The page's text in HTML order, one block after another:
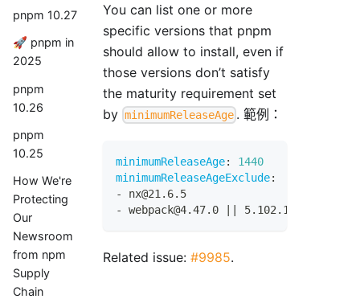
pnpm 10.27
🚀 pnpm in
2025
pnpm
10.26
pnpm
10.25
How We're
Protecting
Our
Newsroom
from npm
Supply
Chain
You can list one or more
specific versions that pnpm
should allow to install, even if
those versions don’t satisfy
the maturity requirement set
by minimumReleaseAge . 範例：
minimumReleaseAge:
1440
minimumReleaseAgeExclude:
-
nx@21.6.5
-
webpack@4.47.0 5.102.1
Related issue: #9985.